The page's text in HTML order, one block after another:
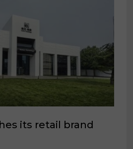
its retail brand